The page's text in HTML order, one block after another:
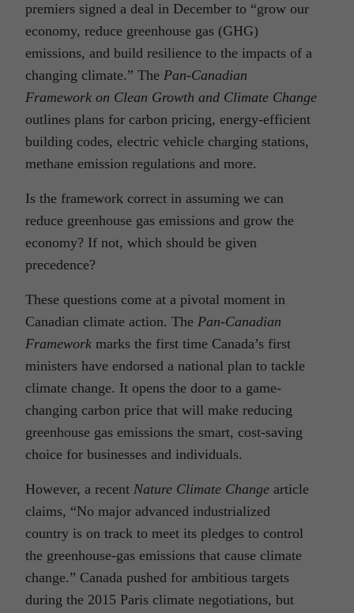
premiers signed a deal in December to “grow our
economy, reduce greenhouse gas (GHG)
emissions, and build resilience to the impacts of a
changing climate.” The Pan-Canadian
Framework on Clean Growth and Climate Change
outlines plans for carbon pricing, energy-efficient
building codes, electric vehicle charging stations,
methane emission regulations and more.
Is the framework correct in assuming we can
reduce greenhouse gas emissions and grow the
economy? If not, which should be given
precedence?
These questions come at a pivotal moment in
Canadian climate action. The Pan-Canadian
Framework marks the first time Canada’s first
ministers have endorsed a national plan to tackle
climate change. It opens the door to a game-
changing carbon price that will make reducing
greenhouse gas emissions the smart, cost-saving
choice for businesses and individuals.
However, a recent Nature Climate Change article
claims, “No major advanced industrialized
country is on track to meet its pledges to control
the greenhouse-gas emissions that cause climate
change.” Canada pushed for ambitious targets
during the 2015 Paris climate negotiations, but